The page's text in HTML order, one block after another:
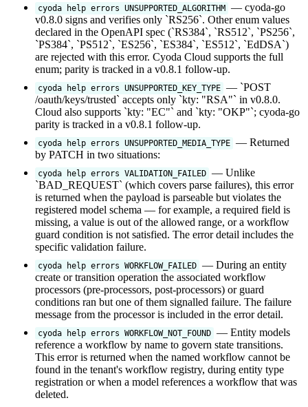
cyoda help errors UNSUPPORTED_ALGORITHM — cyoda-go
v0.8.0 signs and verifies only `RS256`. Other enum values
declared in the OpenAPI spec (`RS384`, `RS512`, `PS256`,
`PS384`, `PS512`, `ES256`, `ES384`, `ES512`, `EdDSA`)
are rejected with this error. Cyoda Cloud supports the full
enum; parity is tracked in a v0.8.1 follow-up.
cyoda help errors UNSUPPORTED_KEY_TYPE — `POST
/oauth/keys/trusted` accepts only `kty: "RSA"` in v0.8.0.
Cloud also supports `kty: "EC"` and `kty: "OKP"`; cyoda-go
parity is tracked in a v0.8.1 follow-up.
cyoda help errors UNSUPPORTED_MEDIA_TYPE — Returned
by PATCH in two situations:
cyoda help errors VALIDATION_FAILED — Unlike
`BAD_REQUEST` (which covers parse failures), this error
is returned when the payload is parseable but violates the
registered model schema — for example, a required field is
missing, a value is out of the allowed range, or a workflow
guard condition is not satisfied. The error detail includes the
specific validation failure.
cyoda help errors WORKFLOW_FAILED — During an entity
create or transition operation the associated workflow
processors (pre-processors, post-processors) or guard
conditions ran but one of them signalled failure. The failure
message from the processor is included in the error detail.
cyoda help errors WORKFLOW_NOT_FOUND — Entity models
reference a workflow by name to govern state transitions.
This error is returned when the named workflow cannot be
found in the tenant's workflow registry, during entity type
registration or when a model references a workflow that was
deleted.